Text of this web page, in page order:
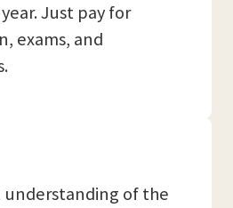
Just pay for
exams, and
of the